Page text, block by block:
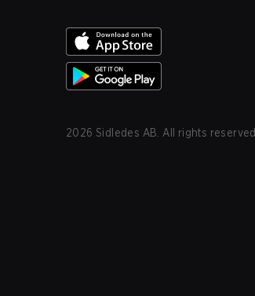
2026 Sidledes AB. All rights reserved.